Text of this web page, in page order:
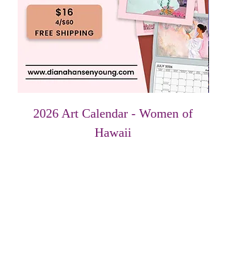
2026 Art Calendar - Women of
Hawaii